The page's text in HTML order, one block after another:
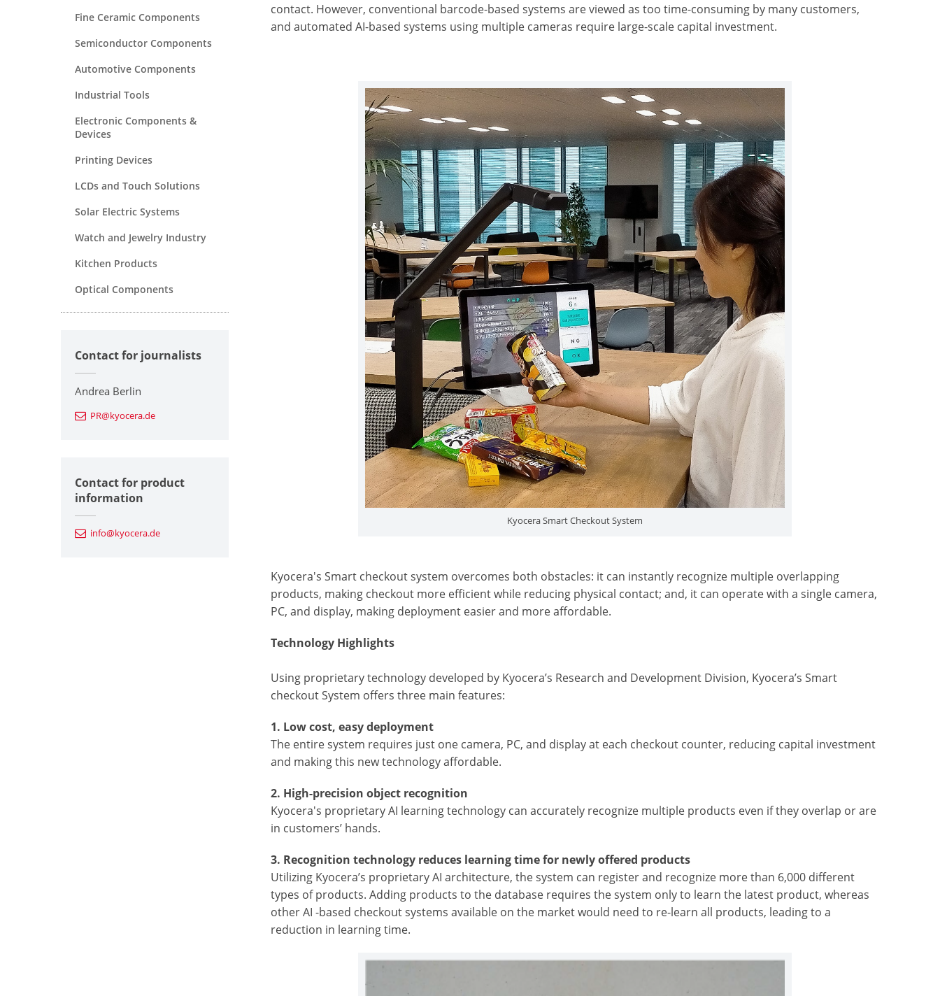
contact. However, conventional barcode-based systems are viewed as too time-consuming by many customers,
and automated AI-based systems using multiple cameras require large-scale capital investment.
Kyocera Smart Checkout System
Kyocera's Smart checkout system overcomes both obstacles: it can instantly recognize multiple overlapping
products, making checkout more efficient while reducing physical contact; and, it can operate with a single camera,
PC, and display, making deployment easier and more affordable.
Technology Highlights
Using proprietary technology developed by Kyocera’s Research and Development Division, Kyocera’s Smart
checkout System offers three main features:
1. Low cost, easy deployment
The entire system requires just one camera, PC, and display at each checkout counter, reducing capital investment
and making this new technology affordable.
2. High-precision object recognition
Kyocera's proprietary AI learning technology can accurately recognize multiple products even if they overlap or are
in customers’ hands.
3. Recognition technology reduces learning time for newly offered products
Utilizing Kyocera’s proprietary AI architecture, the system can register and recognize more than 6,000 different
types of products. Adding products to the database requires the system only to learn the latest product, whereas
other AI -based checkout systems available on the market would need to re-learn all products, leading to a
reduction in learning time.
Fine Ceramic Components
Semiconductor Components
Automotive Components
Industrial Tools
Electronic Components &
Devices
Printing Devices
LCDs and Touch Solutions
Solar Electric Systems
Watch and Jewelry Industry
Kitchen Products
Optical Components
Contact for journalists
Andrea Berlin
PR@kyocera.de
Contact for product
information
info@kyocera.de